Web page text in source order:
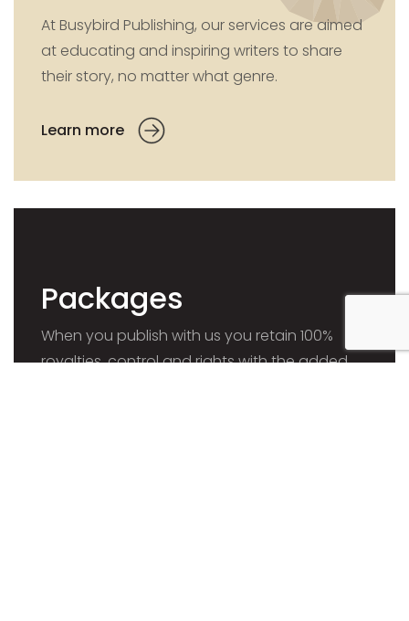
At Busybird Publishing, our services are aimed
at educating and inspiring writers to share
their story, no matter what genre.
Learn more
Packages
When you publish with us you retain 100%
royalties, control and rights with the added